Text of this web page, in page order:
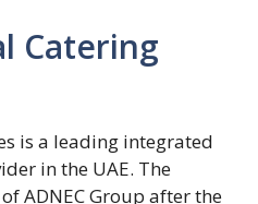
Catering
is a leading integrated
in the UAE. The
ADNEC Group after the